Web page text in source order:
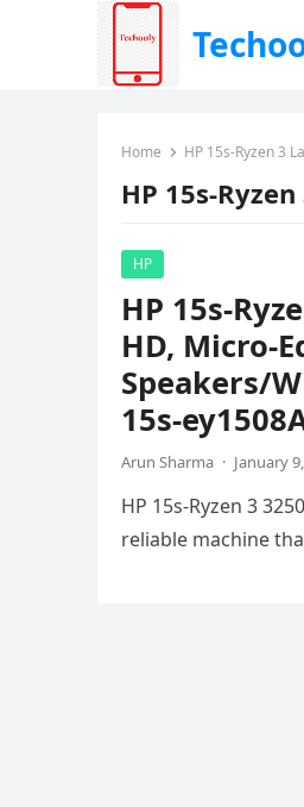
Home HP 15s-Ryzen 3
HP 15s-
HP
HP 15s-
HD, Micro-
Speakers/
15s-
Arun Sharma · January
HP 15s-Ryzen 3
reliable machine